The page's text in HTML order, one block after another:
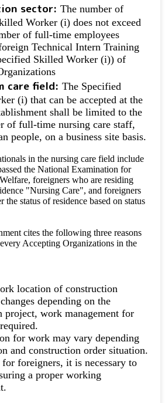
sector: The number of
Worker (i) does not exceed
of full-time employees
Technical Intern Training
Skilled Worker (i)) of
care field: The Specified
(i) that can be accepted at the
shall be limited to the
of full-time nursing care staff,
people, on a business site basis.
in the nursing care field include
the National Examination for
foreigners who are residing
"Nursing Care", and foreigners
the status of residence based on status
cites the following three reasons
Accepting Organizations in the
location of construction
depending on the
project, work management for
for work may vary depending
and construction order situation.
foreigners, it is necessary to
a proper working